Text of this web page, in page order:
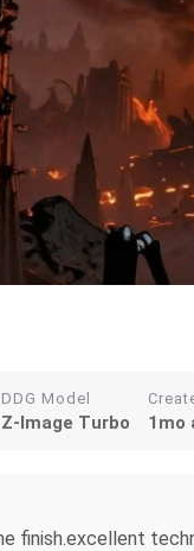
DDG Model
Z-Image Turbo 1mo
finish.excellent